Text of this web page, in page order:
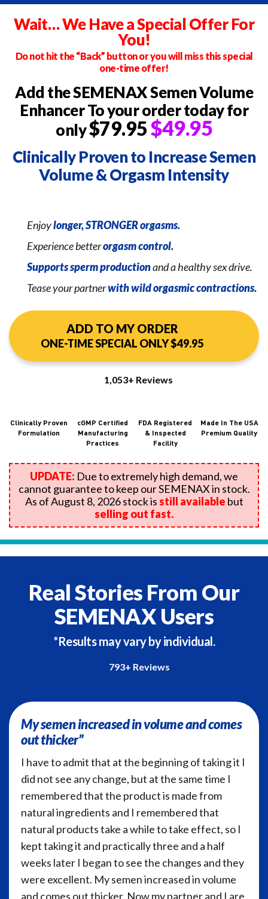
Wait… We Have a Special Offer For
You!
Do not hit the “Back” button or you will miss this special
one-time offer!
Add the SEMENAX Semen Volume
EnhancerTo your order today for
only$79.95$49.95
Clinically Proven to IncreaseSemen
Volume & Orgasm Intensity
Enjoylonger, STRONGER orgasms.
Experience betterorgasm control.
Supports sperm productionand a healthy sex drive.
Tease your partnerwith wild orgasmic contractions.
ADD TO MY ORDER
ONE-TIME SPECIAL ONLY $49.95
1,053+ Reviews
Clinically Proven
Formulation
cGMP Certified
Manufacturing
Practices
FDA Registered
& Inspected
Facility
Made In The USA
Premium Quality
UPDATE: Due to extremely high demand, we
cannot guarantee to keep our SEMENAX in stock.
As of August 8, 2026 stock is still available but
selling out fast.
Real Stories From Our
SEMENAX Users
*Results may vary by individual.
793+ Reviews
My semen increased in volume and comes
out thicker”
I have to admit that at the beginning of taking it I
did not see any change, but at the same time I
remembered that the product is made from
natural ingredients and I remembered that
natural products take a while to take effect, so I
kept taking it and practically three and a half
weeks later I began to see the changes and they
were excellent. My semen increased in volume
and comes out thicker. Now my partner and I are